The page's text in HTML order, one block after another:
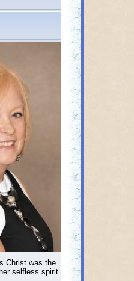
Christ was the
selfless spirit